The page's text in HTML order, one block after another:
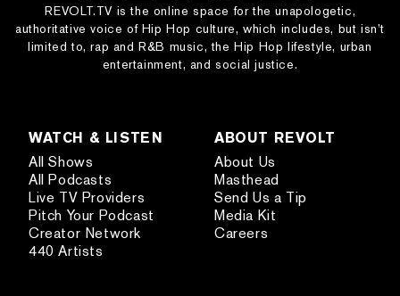
REVOLT.TV is the online space for the unapologetic,
authoritative voice of Hip Hop culture, which includes, but isn’t
limited to, rap and R&B music, the Hip Hop lifestyle, urban
entertainment, and social justice.
WATCH & LISTEN
All Shows
All Podcasts
Live TV Providers
Pitch Your Podcast
Creator Network
440 Artists
ABOUT REVOLT
About Us
Masthead
Send Us a Tip
Media Kit
Careers